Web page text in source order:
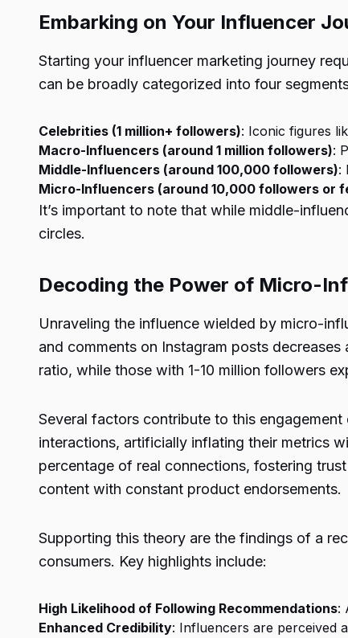
Embarking on Your Influencer
Starting your influencer marketing journey
can be broadly categorized into four
Celebrities (1 million+ followers): Iconic figures
Macro-Influencers (around 1 million followers):
Middle-Influencers (around 100,000 followers):
Micro-Influencers (around 10,000 followers or
It’s important to note that while middle-
circles.
Decoding the Power of Micro-
Unraveling the influence wielded by micro-
and comments on Instagram posts
ratio, while those with 1-10 million followers
Several factors contribute to this
interactions, artificially inflating their metrics
percentage of real connections, fostering
content with constant product endorsements.
Supporting this theory are the findings of a
consumers. Key highlights include:
High Likelihood of Following Recommendations:
Enhanced Credibility: Influencers are perceived